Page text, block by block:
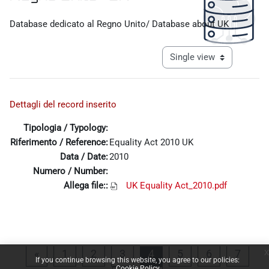
If you continue browsing this website, you agree to our policies:
Database dedicato al Regno Unito/ Database about UK
View mode tertiary
Dettagli del record inserito
Tipologia / Typology:
Riferimento / Reference:Equality Act 2010 UK
Data / Date:2010
Numero / Number:
Allega file::
UK Equality Act_2010.pdf
« Previous page
Page 1 Page 2
3 Page 3
4 Page 6